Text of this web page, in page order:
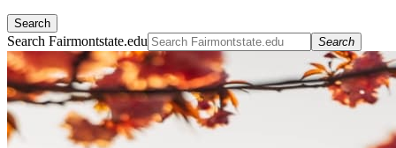
Search
Search Fairmontstate.edu Search